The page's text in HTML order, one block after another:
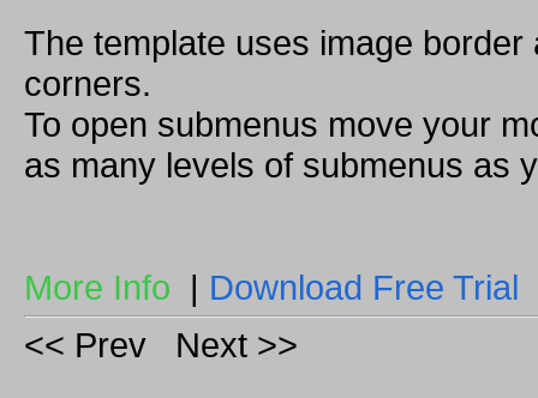
The template uses image
corners.
To open submenus move your
as many levels of submenus as
More Info | Download Free Trial
<< Prev
Next >>